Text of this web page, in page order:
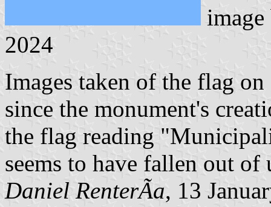
2024
Images taken of the flag
since the monument's
the flag reading
seems to have fallen out
Daniel RenterÃ­a, 13